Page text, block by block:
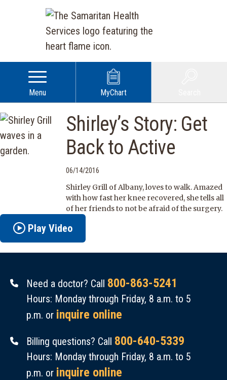
Menu MyChart
Shirley’s Story: Get
Back to Active
06/14/2016
Shirley Grill of Albany, loves to walk. Amazed
with how fast her knee recovered, she tells all
of her friends to not be afraid of the surgery.
Play Video
Need a doctor? Call 800-863-5241
Hours: Monday through Friday, 8 a.m. to 5
p.m. or inquire online
Billing questions? Call 800-640-5339
Hours: Monday through Friday, 8 a.m. to 5
p.m. or inquire online